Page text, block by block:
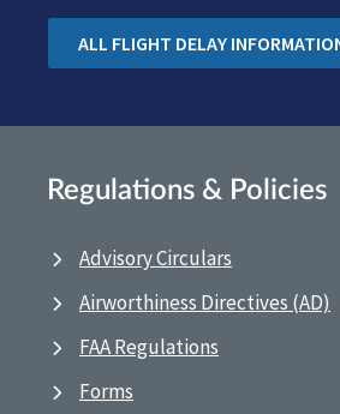
ALL FLIGHT DELAY
Regulations & Policies
Advisory Circulars
Airworthiness Directives (AD)
FAA Regulations
Forms